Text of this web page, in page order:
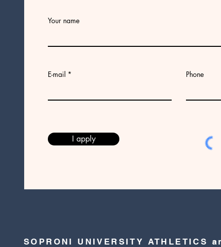
Your name
E-mail Phone
I apply
SOPRONI UNIVERSITY ATHLETICS